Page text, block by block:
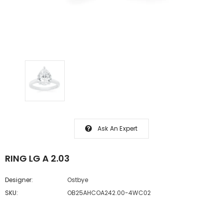
Ask An Expert
RING LG A 2.03
Designer:
Ostbye
SKU:
OB25AHCOA242.00-4WC02